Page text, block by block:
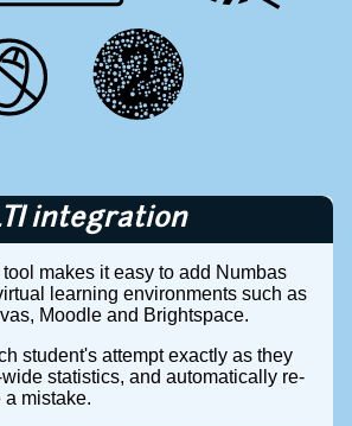
integration
makes it easy to add Numbas
learning environments such as
Moodle and Brightspace.
student's attempt exactly as they
statistics, and automatically re-
a mistake.